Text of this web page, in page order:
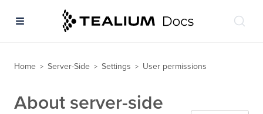
Home > Server-Side > Settings > User permissions
About server-side